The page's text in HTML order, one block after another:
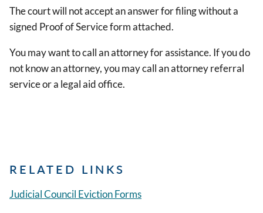
The court will not accept an answer for filing without a
signed Proof of Service form attached.
You may want to call an attorney for assistance. If you do
not know an attorney, you may call an attorney referral
service or a legal aid office.
RELATED LINKS
Judicial Council Eviction Forms